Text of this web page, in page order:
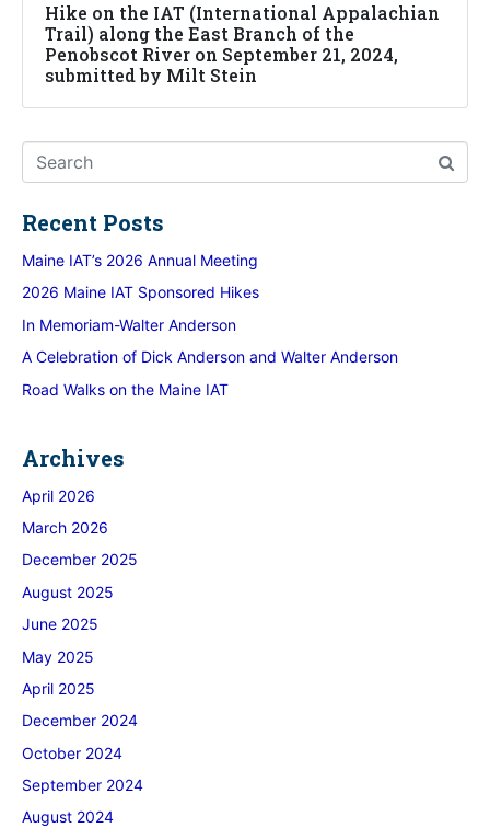
Hike on the IAT (International Appalachian
Trail) along the East Branch of the
Penobscot River on September 21, 2024,
submitted by Milt Stein
Recent Posts
Maine IAT’s 2026 Annual Meeting
2026 Maine IAT Sponsored Hikes
In Memoriam-Walter Anderson
A Celebration of Dick Anderson and Walter Anderson
Road Walks on the Maine IAT
Archives
April 2026
March 2026
December 2025
August 2025
June 2025
May 2025
April 2025
December 2024
October 2024
September 2024
August 2024